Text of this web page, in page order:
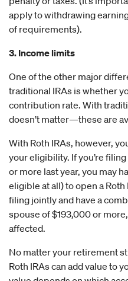
apply to withdrawing
of requirements).
3. Income limits
One of the other major
traditional IRAs is whether
contribution rate. With
doesn’t matter—these are
With Roth IRAs, however,
your eligibility. If you’re
or more last year, you may
eligible at all) to open a Roth
filing jointly and have a
spouse of $193,000 or
affected.
No matter your retirement
Roth IRAs can add value to